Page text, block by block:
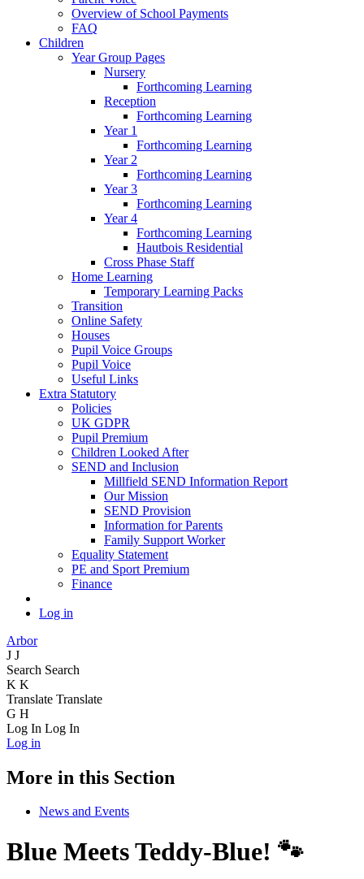
Overview of School Payments
FAQ
Children
Year Group Pages
Nursery
Forthcoming Learning
Reception
Forthcoming Learning
Year 1
Forthcoming Learning
Year 2
Forthcoming Learning
Year 3
Forthcoming Learning
Year 4
Forthcoming Learning
Hautbois Residential
Cross Phase Staff
Home Learning
Temporary Learning Packs
Transition
Online Safety
Houses
Pupil Voice Groups
Pupil Voice
Useful Links
Extra Statutory
Policies
UK GDPR
Pupil Premium
Children Looked After
SEND and Inclusion
Millfield SEND Information Report
Our Mission
SEND Provision
Information for Parents
Family Support Worker
Equality Statement
PE and Sport Premium
Finance
Log in
Arbor
J J
Search Search
K K
Translate Translate
G H
Log In Log In
Log in
More in this Section
News and Events
Blue Meets Teddy-Blue! 🐾